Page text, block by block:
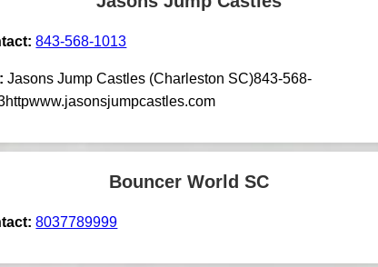
843-568-1013
Jasons Jump Castles (Charleston SC)843-568-
Bouncer World SC
8037789999